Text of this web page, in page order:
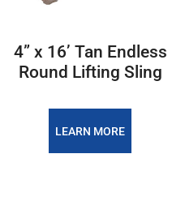
4” x 16’ Tan Endless
Round Lifting Sling
LEARN MORE